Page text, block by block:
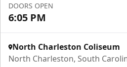
DOORS OPEN
6:05 PM
North Charleston Coliseum
North Charleston, South